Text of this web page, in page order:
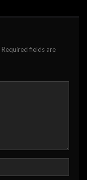
Required fields are